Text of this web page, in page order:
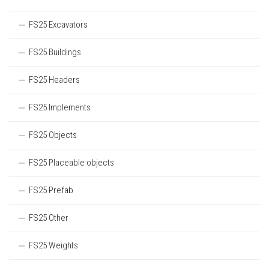
FS25 Excavators
FS25 Buildings
FS25 Headers
FS25 Implements
FS25 Objects
FS25 Placeable objects
FS25 Prefab
FS25 Other
FS25 Weights